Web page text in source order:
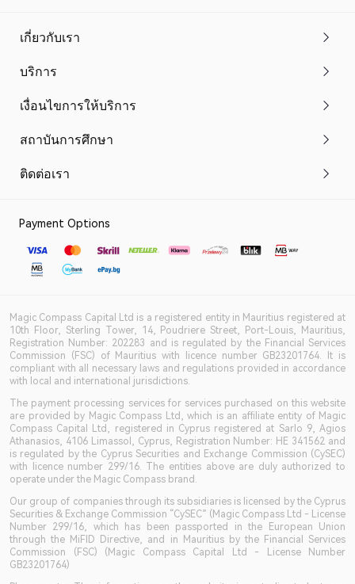
เกี่ยวกับเรา
บริการ
เงื่อนไขการให้บริการ
สถาบันการศึกษา
ติดต่อเรา
Payment Options
Magic Compass Capital Ltd is a registered entity in Mauritius registered at
10th Floor, Sterling Tower, 14, Poudriere Street, Port-Louis, Mauritius,
Registration Number: 202283 and is regulated by the Financial Services
Commission (FSC) of Mauritius with licence number GB23201764. It is
compliant with all necessary laws and regulations provided in accordance
with local and international jurisdictions.
The payment processing services for services purchased on this website
are provided by Magic Compass Ltd, which is an affiliate entity of Magic
Compass Capital Ltd, registered in Cyprus registered at Sarlo 9, Agios
Athanasios, 4106 Limassol, Cyprus, Registration Number: HE 341562 and
is regulated by the Cyprus Securities and Exchange Commission (CySEC)
with licence number 299/16. The entities above are duly authorized to
operate under the Magic Compass brand.
Our group of companies through its subsidiaries is licensed by the Cyprus
Securities & Exchange Commission “CySEC” (Magic Compass Ltd - License
Number 299/16, which has been passported in the European Union
through the MiFID Directive, and in Mauritius by the Financial Services
Commission (FSC) (Magic Compass Capital Ltd - License Number
GB23201764)